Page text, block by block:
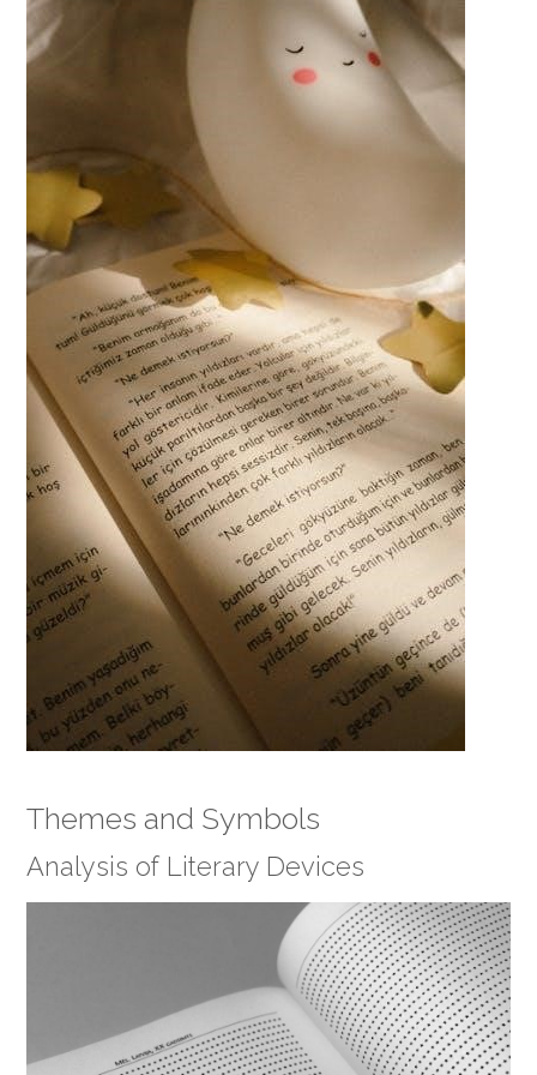
Themes and Symbols
Analysis of Literary Devices